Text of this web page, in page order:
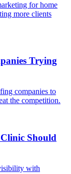
for home
more clients
Trying
companies to
the competition.
Should
with